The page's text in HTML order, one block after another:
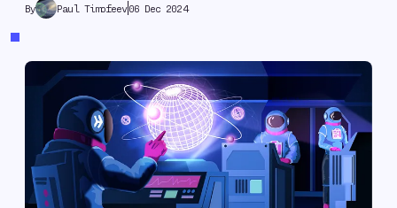
By Paul Timofeev06 Dec 2024